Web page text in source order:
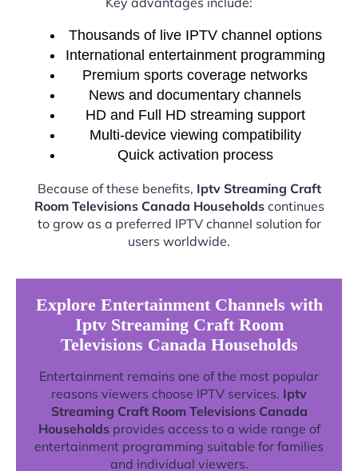
Thousands of live IPTV channel options
International entertainment programming
Premium sports coverage networks
News and documentary channels
HD and Full HD streaming support
Multi-device viewing compatibility
Quick activation process
Because of these benefits, Iptv Streaming Craft
Room Televisions Canada Householdscontinues
to grow as a preferred IPTV channel solution for
users worldwide.
Explore Entertainment Channels with
Iptv Streaming Craft Room
Televisions Canada Households
Entertainment remains one of the most popular
reasons viewers choose IPTV services. Iptv
Streaming Craft Room Televisions Canada
Householdsprovides access to a wide range of
entertainment programming suitable for families
and individual viewers.